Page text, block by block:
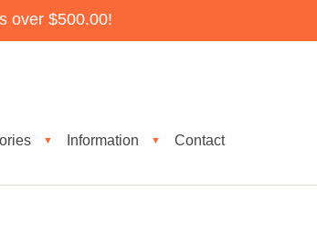
over $500.00!
▼ Information ▼ Contact